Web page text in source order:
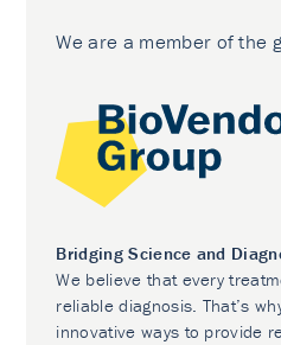
We are a member of the
Bridging Science and
We believe that every
reliable diagnosis. That’s
innovative ways to provide